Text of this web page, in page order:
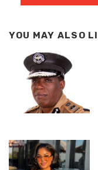
YOU MAY ALSO